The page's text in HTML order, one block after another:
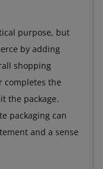
purpose, but
by adding
shopping
completes the
the package.
packaging can
and a sense